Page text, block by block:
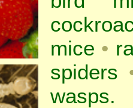
mice •
spiders
wasps.